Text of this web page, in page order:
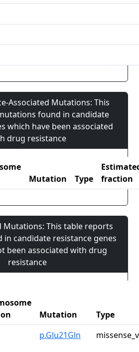
Associated Mutations: This
found in candidate
which have been associated
drug resistance
Mutation Type
fraction
Mutations: This table reports
candidate resistance genes
been associated with drug
resistance
Mutation
Type
p.Glu21Gln